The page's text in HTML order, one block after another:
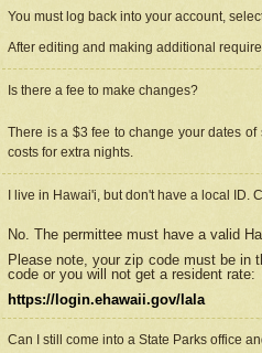
You must log back into your account,
After editing and making additional
Is there a fee to make changes?
There is a $3 fee to change your dates
costs for extra nights.
I live in Hawai'i, but don't have a local ID.
No. The permittee must have a valid
Please note, your zip code must be in
code or you will not get a resident rate:
https://login.ehawaii.gov/lala
Can I still come into a State Parks office